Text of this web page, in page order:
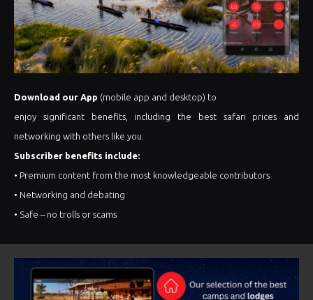
Download our App (mobile app and desktop) to
enjoy significant benefits, including the best safari prices and
networking with others like you.
Subscriber benefits include:
• Premium content from the most knowledgeable contributors
• Networking and debating
• Safe – no trolls or scams